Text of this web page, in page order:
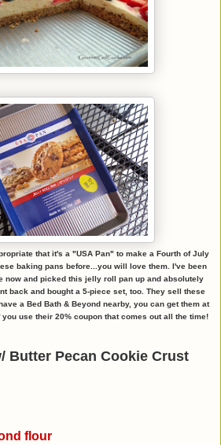
that it's a "USA Pan" to make a Fourth of July
baking pans before...you will love them. I've been
now and picked this jelly roll pan up and absolutely
back and bought a 5-piece set, too. They sell these
a Bed Bath & Beyond nearby, you can get them at
use their 20% coupon that comes out all the time!
Butter Pecan Cookie Crust
flour